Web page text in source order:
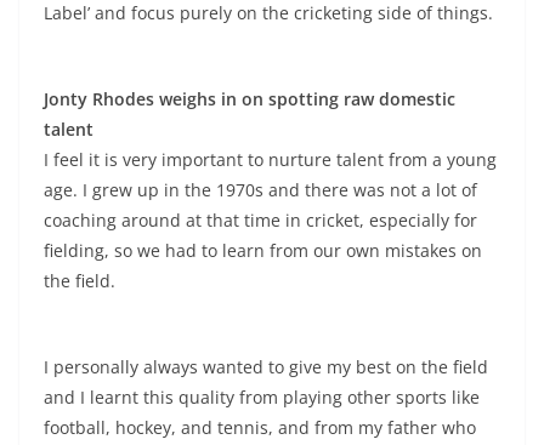
Label’ and focus purely on the cricketing side of things.
Jonty Rhodes weighs in on spotting raw domestic
talent
I feel it is very important to nurture talent from a young
age. I grew up in the 1970s and there was not a lot of
coaching around at that time in cricket, especially for
fielding, so we had to learn from our own mistakes on
the field.
I personally always wanted to give my best on the field
and I learnt this quality from playing other sports like
football, hockey, and tennis, and from my father who